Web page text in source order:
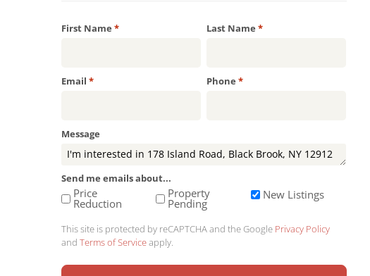
First Name *Required Last Name *Required
Email *Required Phone *Required
Message
Send me emails about...
Price
Reduction
Property
Pending
New Listings
This site is protected by reCAPTCHA and the Google Privacy Policy
and Terms of Serviceapply.